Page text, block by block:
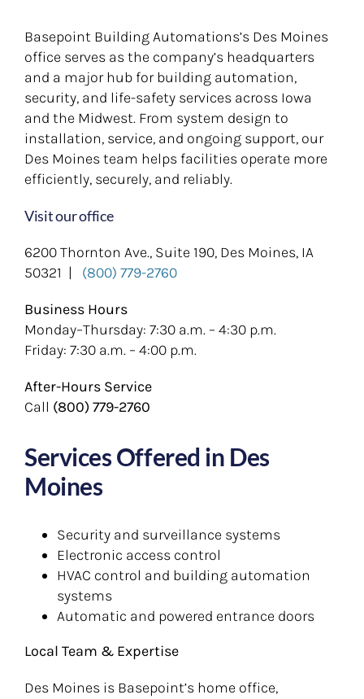
Basepoint Building Automations’s Des Moines
office serves as the company’s headquarters
and a major hub for building automation,
security, and life-safety services across Iowa
and the Midwest. From system design to
installation, service, and ongoing support, our
Des Moines team helps facilities operate more
efficiently, securely, and reliably.
Visit our office
6200 Thornton Ave., Suite 190, Des Moines, IA
50321 | (800) 779-2760
Business Hours
Monday–Thursday: 7:30 a.m. – 4:30 p.m.
Friday: 7:30 a.m. – 4:00 p.m.
After-Hours Service
Call (800) 779-2760
Services Offered in Des
Moines
Security and surveillance systems
Electronic access control
HVAC control and building automation
systems
Automatic and powered entrance doors
Local Team & Expertise
Des Moines is Basepoint’s home office,